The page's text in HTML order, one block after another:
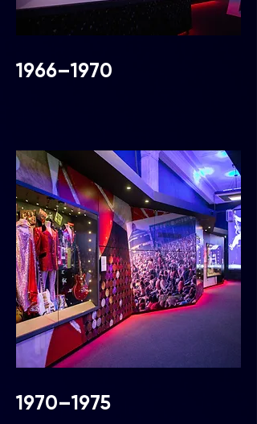
1966–1970
1970–1975